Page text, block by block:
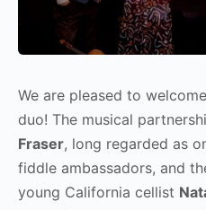
We are pleased to
duo! The musical
Fraser, long regarded as
fiddle ambassadors, and
young California cellist